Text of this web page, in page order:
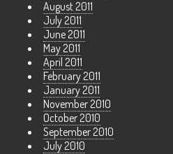
August 2011
July 2011
June 2011
May 2011
April 2011
February 2011
January 2011
November 2010
October 2010
September 2010
July 2010